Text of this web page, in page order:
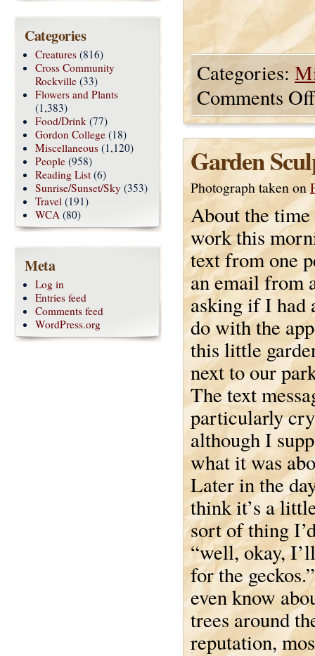
Categories:
Comments Off
Garden
Photograph taken on
About the
work this
text from one
an email from
asking if I had
do with the
this little
next to our
The text
particularly
although I
what it was
Later in the
think it’s a
sort of thing
“well, okay,
for the
even know
trees around
reputation,
Categories
Creatures (816)
Cross Community
Rockville (33)
Flowers and Plants
(1,383)
Food/Drink (77)
Gordon College (18)
Miscellaneous (1,120)
People (958)
Reading List (6)
Sunrise/Sunset/Sky (353)
Travel (191)
WCA (80)
Meta
Log in
Entries feed
Comments feed
WordPress.org